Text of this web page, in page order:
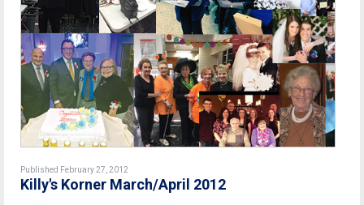
Published February 27, 2012
Killy's Korner March/April 2012